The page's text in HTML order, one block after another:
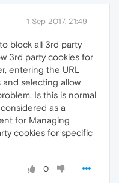
1 Sep 2017, 21:49
block all 3rd party
3rd party cookies for
entering the URL
selecting allow
Is this is normal
as a
for Managing
cookies for specific
0